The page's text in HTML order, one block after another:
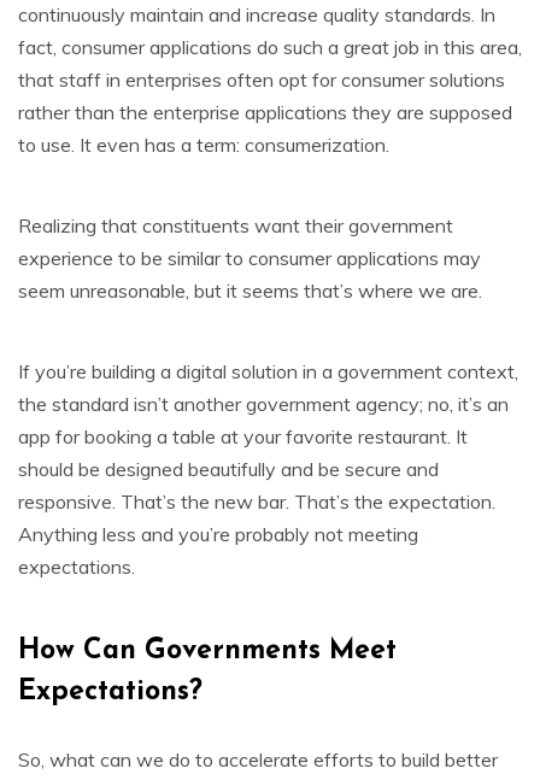
continuously maintain and increase quality standards. In
fact, consumer applications do such a great job in this area,
that staff in enterprises often opt for consumer solutions
rather than the enterprise applications they are supposed
to use. It even has a term: consumerization.
Realizing that constituents want their government
experience to be similar to consumer applications may
seem unreasonable, but it seems that’s where we are.
If you’re building a digital solution in a government context,
the standard isn’t another government agency; no, it’s an
app for booking a table at your favorite restaurant. It
should be designed beautifully and be secure and
responsive. That’s the new bar. That’s the expectation.
Anything less and you’re probably not meeting
expectations.
How Can Governments Meet
Expectations?
So, what can we do to accelerate efforts to build better